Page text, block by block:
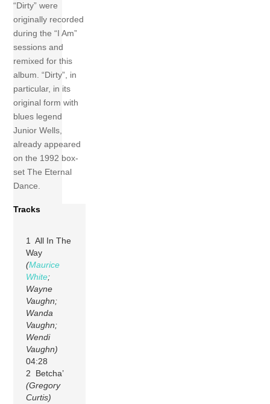
“Dirty” were
originally recorded
during the “I Am”
sessions and
remixed for this
album. “Dirty”, in
particular, in its
original form with
blues legend
Junior Wells,
already appeared
on the 1992 box-
set The Eternal
Dance.
Tracks
1 All In The
Way
(Maurice
White;
Wayne
Vaughn;
Wanda
Vaughn;
Wendi
Vaughn)
04:28
2 Betcha’
(Gregory
Curtis)